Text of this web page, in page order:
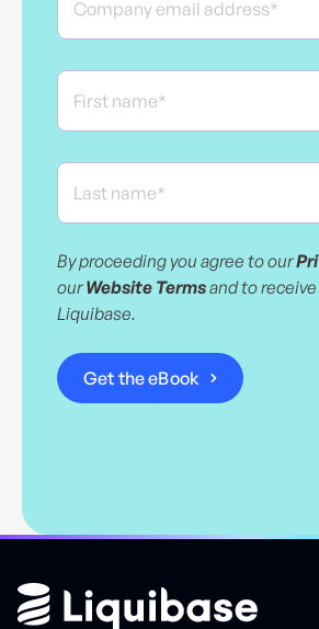
By proceeding you agree to our
ourWebsite Termsand to
Liquibase.